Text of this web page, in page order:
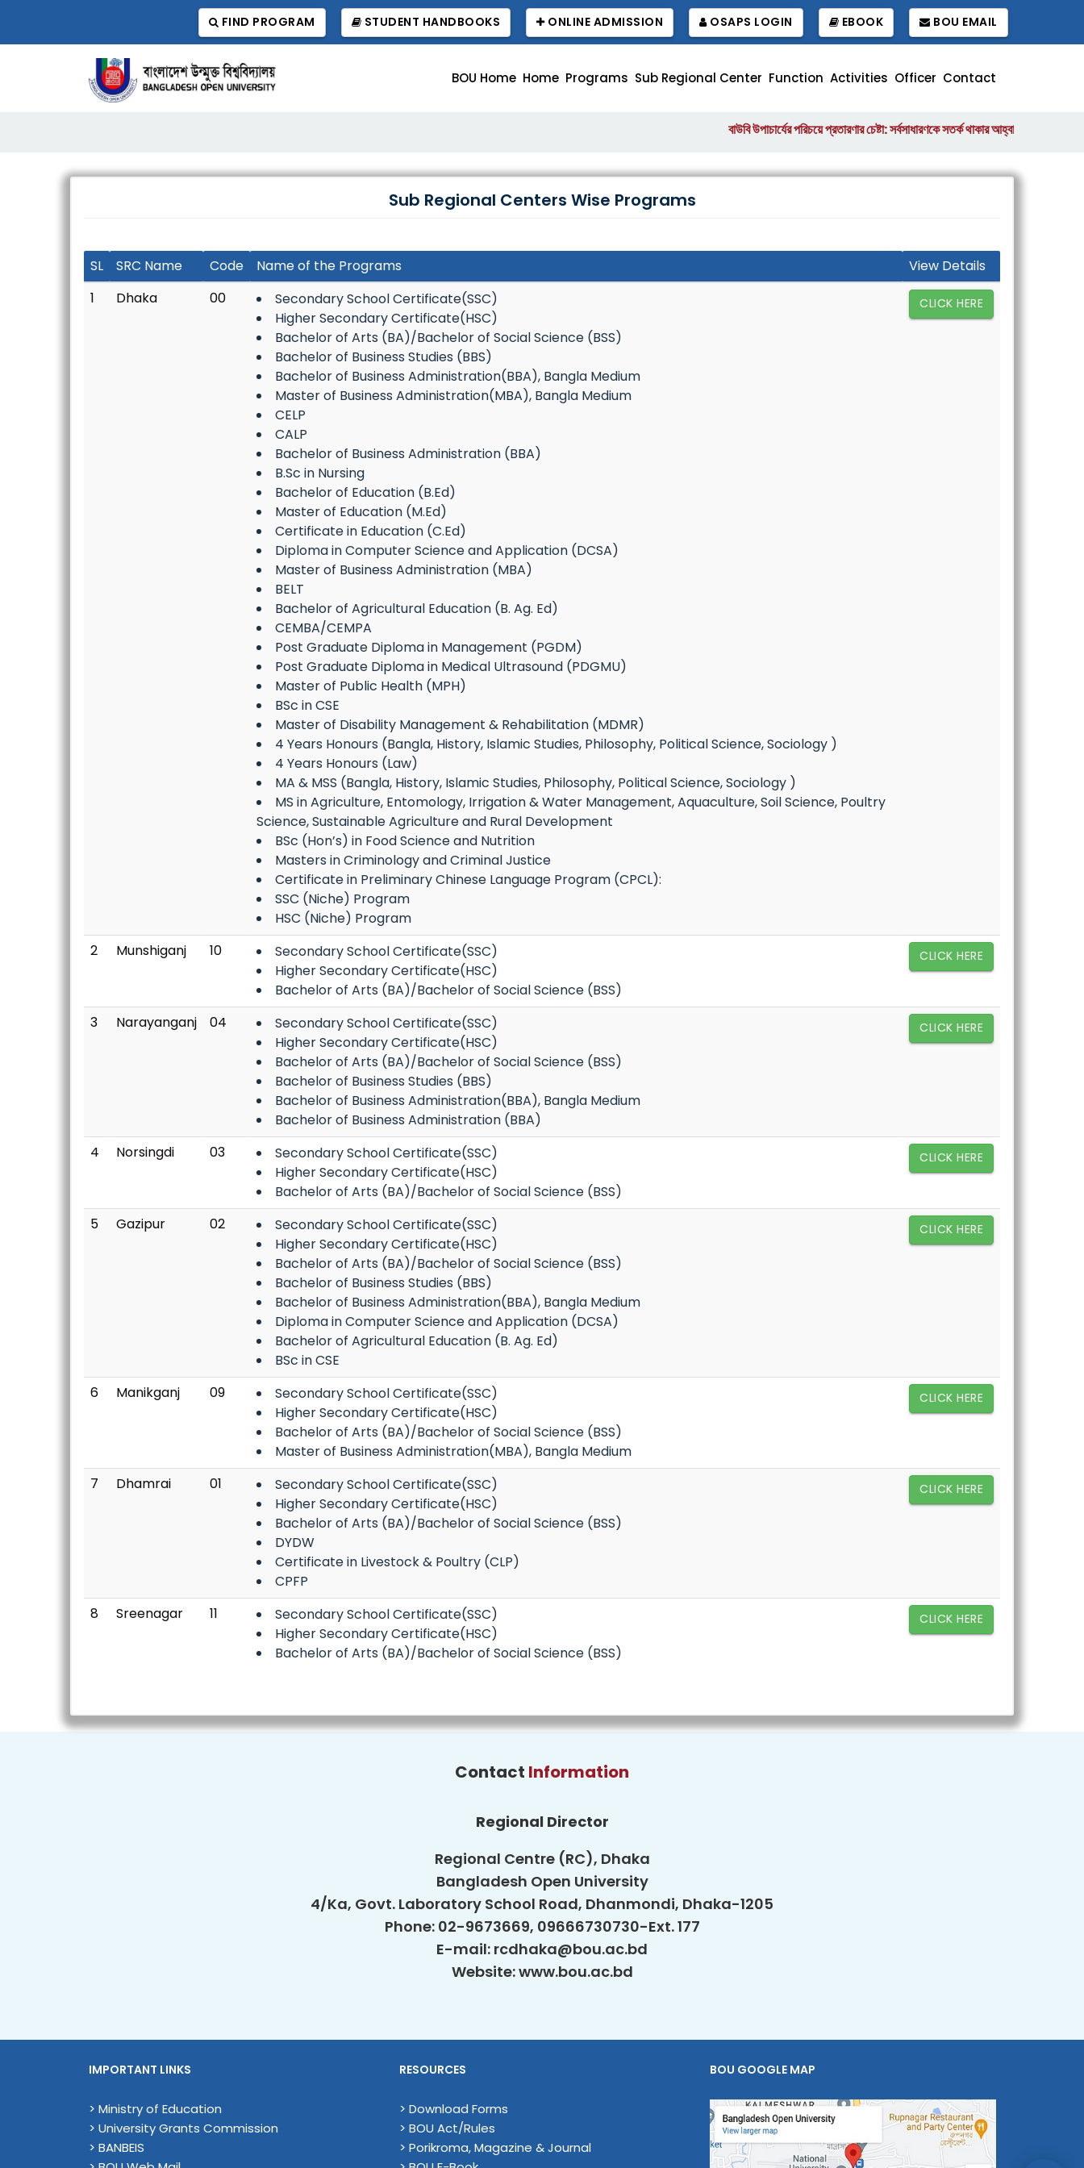
FIND PROGRAM STUDENT HANDBOOKS ONLINE ADMISSION OSAPS LOGIN EBOOK BOU EMAIL
BOU Home Home Programs Sub Regional Center Function Activities Officer Contact
বাউবি উপাচার্যের পরিচয়ে প্রতারণার চেষ্টা: সর্বসাধারণকে সতর্ক থাকার আহ্বান||
Sub Regional Centers Wise Programs
SL SRC Name Code Name of the Programs
View Details
1
Dhaka 00
Secondary School Certificate(SSC)
Higher Secondary Certificate(HSC)
Bachelor of Arts (BA)/Bachelor of Social Science (BSS)
Bachelor of Business Studies (BBS)
Bachelor of Business Administration(BBA), Bangla Medium
Master of Business Administration(MBA), Bangla Medium
CELP
CALP
Bachelor of Business Administration (BBA)
B.Sc in Nursing
Bachelor of Education (B.Ed)
Master of Education (M.Ed)
Certificate in Education (C.Ed)
Diploma in Computer Science and Application (DCSA)
Master of Business Administration (MBA)
BELT
Bachelor of Agricultural Education (B. Ag. Ed)
CEMBA/CEMPA
Post Graduate Diploma in Management (PGDM)
Post Graduate Diploma in Medical Ultrasound (PDGMU)
Master of Public Health (MPH)
BSc in CSE
Master of Disability Management & Rehabilitation (MDMR)
4 Years Honours (Bangla, History, Islamic Studies, Philosophy, Political Science, Sociology )
4 Years Honours (Law)
MA & MSS (Bangla, History, Islamic Studies, Philosophy, Political Science, Sociology )
MS in Agriculture, Entomology, Irrigation & Water Management, Aquaculture, Soil Science, Poultry
Science, Sustainable Agriculture and Rural Development
BSc (Hon’s) in Food Science and Nutrition
Masters in Criminology and Criminal Justice
Certificate in Preliminary Chinese Language Program (CPCL):
SSC (Niche) Program
HSC (Niche) Program
CLICK HERE
2 Munshiganj 10
Secondary School Certificate(SSC)
Higher Secondary Certificate(HSC)
Bachelor of Arts (BA)/Bachelor of Social Science (BSS)
CLICK HERE
3 Narayanganj 04
Secondary School Certificate(SSC)
Higher Secondary Certificate(HSC)
Bachelor of Arts (BA)/Bachelor of Social Science (BSS)
Bachelor of Business Studies (BBS)
Bachelor of Business Administration(BBA), Bangla Medium
Bachelor of Business Administration (BBA)
CLICK HERE
4 Norsingdi 03
Secondary School Certificate(SSC)
Higher Secondary Certificate(HSC)
Bachelor of Arts (BA)/Bachelor of Social Science (BSS)
CLICK HERE
5 Gazipur 02
Secondary School Certificate(SSC)
Higher Secondary Certificate(HSC)
Bachelor of Arts (BA)/Bachelor of Social Science (BSS)
Bachelor of Business Studies (BBS)
Bachelor of Business Administration(BBA), Bangla Medium
Diploma in Computer Science and Application (DCSA)
Bachelor of Agricultural Education (B. Ag. Ed)
BSc in CSE
CLICK HERE
6 Manikganj 09
Secondary School Certificate(SSC)
Higher Secondary Certificate(HSC)
Bachelor of Arts (BA)/Bachelor of Social Science (BSS)
Master of Business Administration(MBA), Bangla Medium
CLICK HERE
7 Dhamrai 01
Secondary School Certificate(SSC)
Higher Secondary Certificate(HSC)
Bachelor of Arts (BA)/Bachelor of Social Science (BSS)
DYDW
Certificate in Livestock & Poultry (CLP)
CPFP
CLICK HERE
8 Sreenagar 11
Secondary School Certificate(SSC)
Higher Secondary Certificate(HSC)
Bachelor of Arts (BA)/Bachelor of Social Science (BSS)
CLICK HERE
Contact Information
Regional Director
Regional Centre (RC), Dhaka
Bangladesh Open University
4/Ka, Govt. Laboratory School Road, Dhanmondi, Dhaka-1205
Phone: 02-9673669, 09666730730-Ext. 177
E-mail: rcdhaka@bou.ac.bd
Website: www.bou.ac.bd
IMPORTANT LINKS
> Ministry of Education
> University Grants Commission
> BANBEIS
RESOURCES
> Download Forms
> BOU Act/Rules
> Porikroma, Magazine & Journal
BOU GOOGLE MAP